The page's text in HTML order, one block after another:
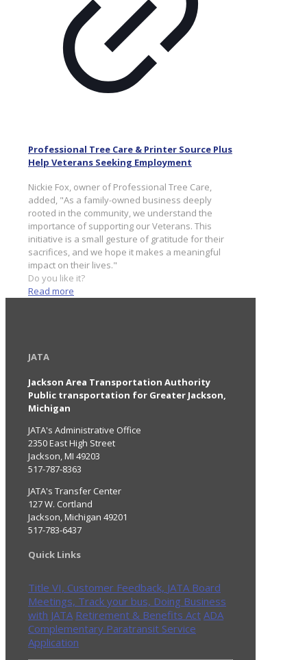
Professional Tree Care & Printer Source Plus
Help Veterans Seeking Employment
Nickie Fox, owner of Professional Tree Care,
added, "As a family-owned business deeply
rooted in the community, we understand the
importance of supporting our Veterans. This
initiative is a small gesture of gratitude for their
sacrifices, and we hope it makes a meaningful
impact on their lives."
Do you like it?
Read more
JATA
Jackson Area Transportation Authority
Public transportation for Greater Jackson,
Michigan
JATA's Administrative Office
2350 East High Street
Jackson, MI 49203
517-787-8363
JATA's Transfer Center
127 W. Cortland
Jackson, Michigan 49201
517-783-6437
Quick Links
Title VI, Customer Feedback, JATA Board
Meetings, Track your bus, Doing Business
with JATA Retirement & Benefits Act ADA
Complementary Paratransit Service
Application